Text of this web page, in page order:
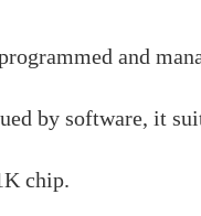
and
by software, it
chip.